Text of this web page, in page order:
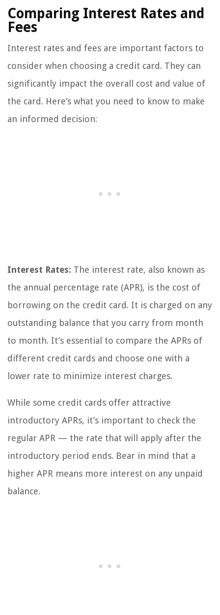
Comparing Interest Rates and
Fees
Interest rates and fees are important factors to
consider when choosing a credit card. They can
significantly impact the overall cost and value of
the card. Here’s what you need to know to make
an informed decision:
Interest Rates: The interest rate, also known as
the annual percentage rate (APR), is the cost of
borrowing on the credit card. It is charged on any
outstanding balance that you carry from month
to month. It’s essential to compare the APRs of
different credit cards and choose one with a
lower rate to minimize interest charges.
While some credit cards offer attractive
introductory APRs, it’s important to check the
regular APR — the rate that will apply after the
introductory period ends. Bear in mind that a
higher APR means more interest on any unpaid
balance.